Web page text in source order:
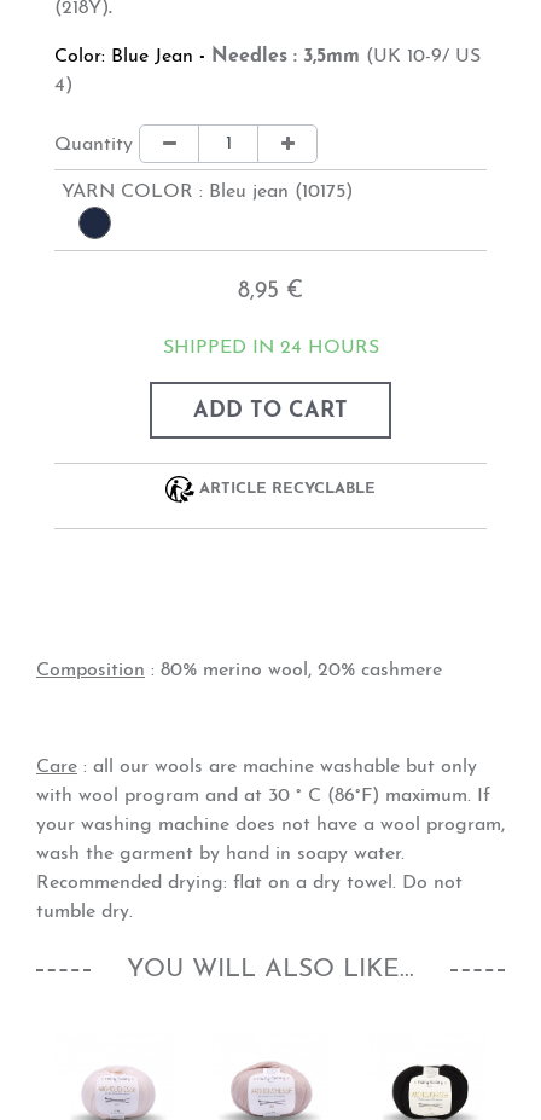
(218Y).
Color: Blue Jean - Needles : 3,5mm (UK 10-9/ US
4)
Quantity
YARN COLOR : Bleu jean (10175)
8,95 €
SHIPPED IN 24 HOURS
ADD TO CART
ARTICLE RECYCLABLE
Composition : 80% merino wool, 20% cashmere
Care : all our wools are machine washable but only
with wool program and at 30 ° C (86°F) maximum. If
your washing machine does not have a wool program,
wash the garment by hand in soapy water.
Recommended drying: flat on a dry towel. Do not
tumble dry.
YOU WILL ALSO LIKE...